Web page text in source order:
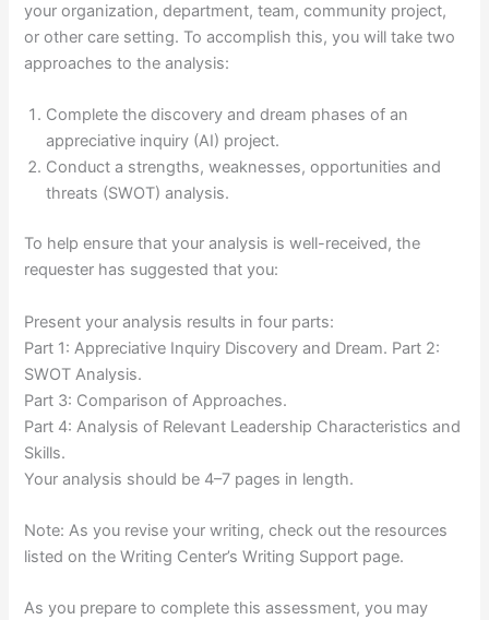
your organization, department, team, community project,
or other care setting. To accomplish this, you will take two
approaches to the analysis:
Complete the discovery and dream phases of an
appreciative inquiry (AI) project.
Conduct a strengths, weaknesses, opportunities and
threats (SWOT) analysis.
To help ensure that your analysis is well-received, the
requester has suggested that you:
Present your analysis results in four parts:
Part 1: Appreciative Inquiry Discovery and Dream. Part 2:
SWOT Analysis.
Part 3: Comparison of Approaches.
Part 4: Analysis of Relevant Leadership Characteristics and
Skills.
Your analysis should be 4–7 pages in length.
Note: As you revise your writing, check out the resources
listed on the Writing Center’s Writing Support page.
As you prepare to complete this assessment, you may